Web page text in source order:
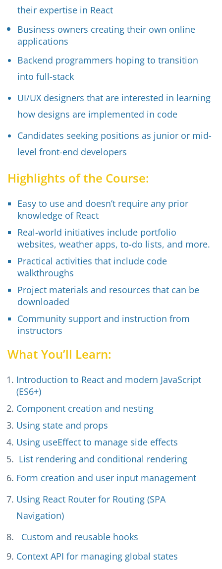
their expertise in React
Business owners creating their own online
applications
Backend programmers hoping to transition
into full-stack
UI/UX designers that are interested in learning
how designs are implemented in code
Candidates seeking positions as junior or mid-
level front-end developers
Highlights of the Course:
Easy to use and doesn’t require any prior
knowledge of React
Real-world initiatives include portfolio
websites, weather apps, to-do lists, and more.
Practical activities that include code
walkthroughs
Project materials and resources that can be
downloaded
Community support and instruction from
instructors
What You’ll Learn:
Introduction to React and modern JavaScript
(ES6+)
Component creation and nesting
Using state and props
Using useEffect to manage side effects
List rendering and conditional rendering
Form creation and user input management
Using React Router for Routing (SPA
Navigation)
Custom and reusable hooks
Context API for managing global states